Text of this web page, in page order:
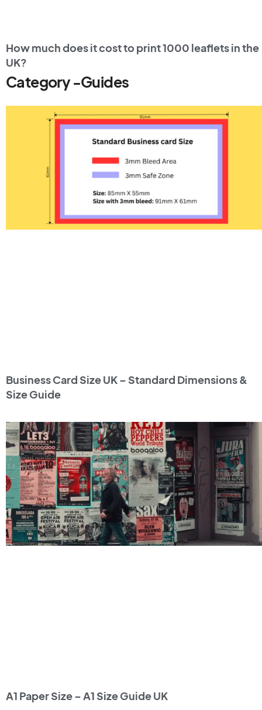
How much does it cost to print 1000 leaflets in the
UK?
Category -Guides
Business Card Size UK – Standard Dimensions &
Size Guide
A1 Paper Size – A1 Size Guide UK